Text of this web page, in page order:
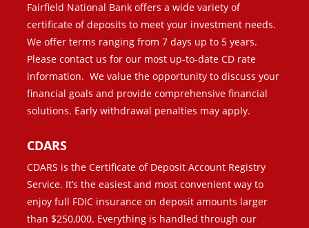
Fairfield National Bank offers a wide variety of
certificate of deposits to meet your investment needs.
We offer terms ranging from 7 days up to 5 years.
Please contact us for our most up-to-date CD rate
information. We value the opportunity to discuss your
financial goals and provide comprehensive financial
solutions. Early withdrawal penalties may apply.
CDARS
CDARS is the Certificate of Deposit Account Registry
Service. It’s the easiest and most convenient way to
enjoy full FDIC insurance on deposit amounts larger
than $250,000. Everything is handled through our